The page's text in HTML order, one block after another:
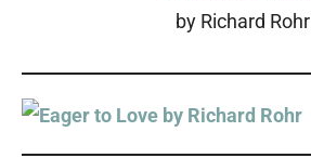
by Richard Rohr